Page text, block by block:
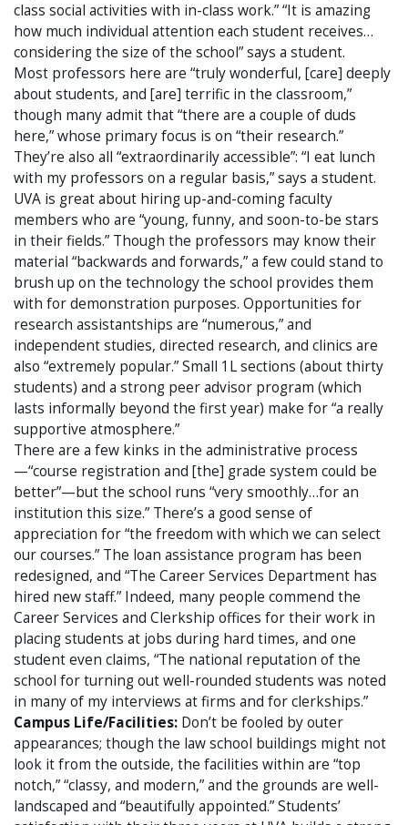
class social activities with in-class work.” “It is amazing
how much individual attention each student receives…
considering the size of the school” says a student.
Most professors here are “truly wonderful, [care] deeply
about students, and [are] terrific in the classroom,”
though many admit that “there are a couple of duds
here,” whose primary focus is on “their research.”
They’re also all “extraordinarily accessible”: “I eat lunch
with my professors on a regular basis,” says a student.
UVA is great about hiring up-and-coming faculty
members who are “young, funny, and soon-to-be stars
in their fields.” Though the professors may know their
material “backwards and forwards,” a few could stand to
brush up on the technology the school provides them
with for demonstration purposes. Opportunities for
research assistantships are “numerous,” and
independent studies, directed research, and clinics are
also “extremely popular.” Small 1L sections (about thirty
students) and a strong peer advisor program (which
lasts informally beyond the first year) make for “a really
supportive atmosphere.”
There are a few kinks in the administrative process
—“course registration and [the] grade system could be
better”—but the school runs “very smoothly…for an
institution this size.” There’s a good sense of
appreciation for “the freedom with which we can select
our courses.” The loan assistance program has been
redesigned, and “The Career Services Department has
hired new staff.” Indeed, many people commend the
Career Services and Clerkship offices for their work in
placing students at jobs during hard times, and one
student even claims, “The national reputation of the
school for turning out well-rounded students was noted
in many of my interviews at firms and for clerkships.”
Campus Life/Facilities: Don’t be fooled by outer
appearances; though the law school buildings might not
look it from the outside, the facilities within are “top
notch,” “classy, and modern,” and the grounds are well-
landscaped and “beautifully appointed.” Students’